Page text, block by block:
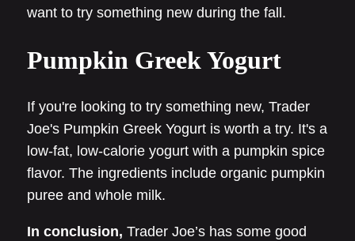
want to try something new during the fall.
Pumpkin Greek Yogurt
If you're looking to try something new, Trader
Joe's Pumpkin Greek Yogurt is worth a try. It's a
low-fat, low-calorie yogurt with a pumpkin spice
flavor. The ingredients include organic pumpkin
puree and whole milk.
In conclusion, Trader Joe’s has some good